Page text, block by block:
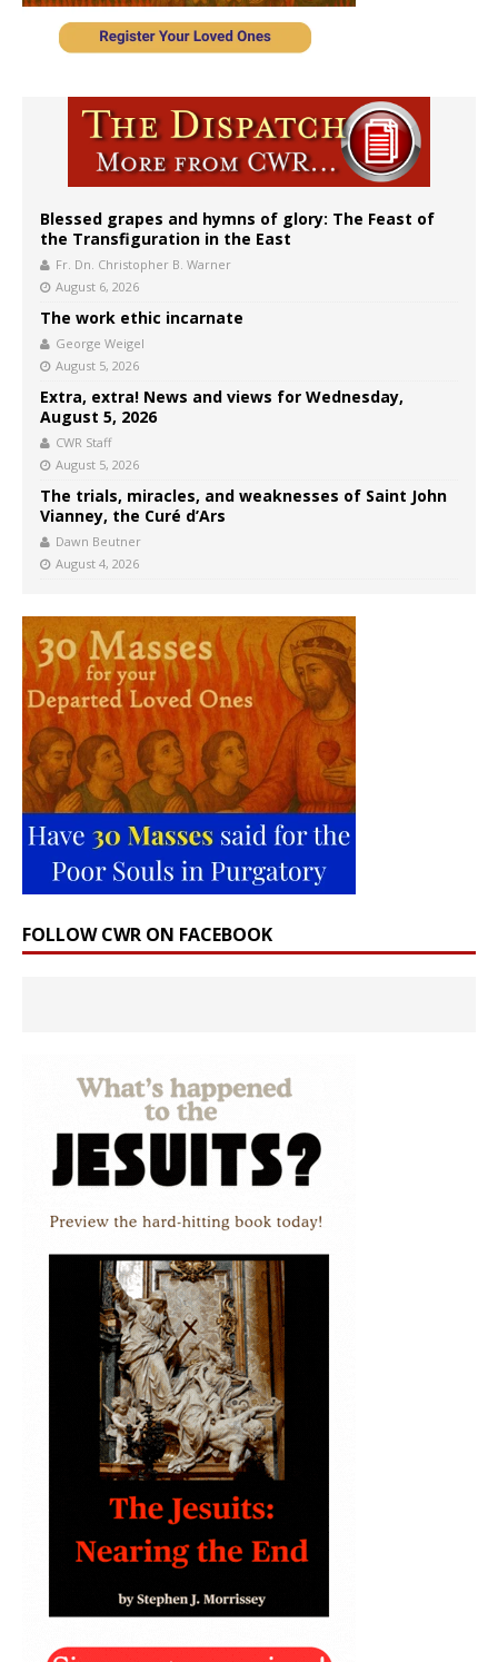
Blessed grapes and hymns of glory: The Feast of
the Transfiguration in the East
Fr. Dn. Christopher B. Warner
August 6, 2026
The work ethic incarnate
George Weigel
August 5, 2026
Extra, extra! News and views for Wednesday,
August 5, 2026
CWR Staff
August 5, 2026
The trials, miracles, and weaknesses of Saint John
Vianney, the Curé d’Ars
Dawn Beutner
August 4, 2026
FOLLOW CWR ON FACEBOOK